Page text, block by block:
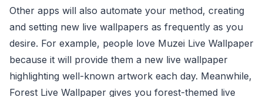
Other apps will also automate your method, creating
and setting new live wallpapers as frequently as you
desire. For example, people love Muzei Live Wallpaper
because it will provide them a new live wallpaper
highlighting well-known artwork each day. Meanwhile,
Forest Live Wallpaper gives you forest-themed live